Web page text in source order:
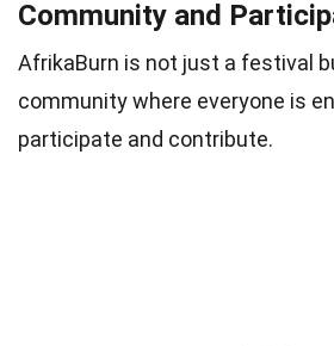
Community and
AfrikaBurn is not just a festival
community where everyone is
participate and contribute.